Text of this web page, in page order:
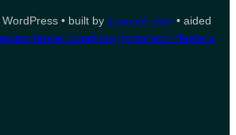
• built by counsell.com • aided
heater suppliers Immersion Heaters